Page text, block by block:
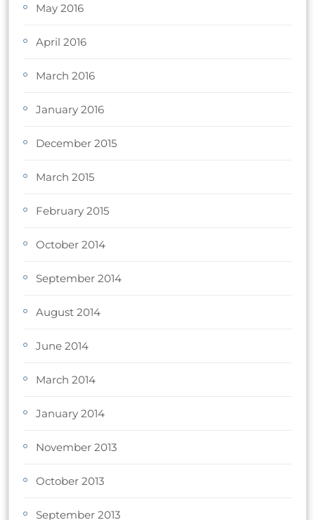
May 2016
April 2016
March 2016
January 2016
December 2015
March 2015
February 2015
October 2014
September 2014
August 2014
June 2014
March 2014
January 2014
November 2013
October 2013
September 2013